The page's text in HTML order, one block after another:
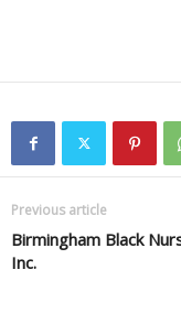
Previous article
Birmingham Black
Inc.